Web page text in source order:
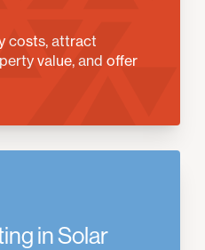
costs, attract
value, and offer
in Solar